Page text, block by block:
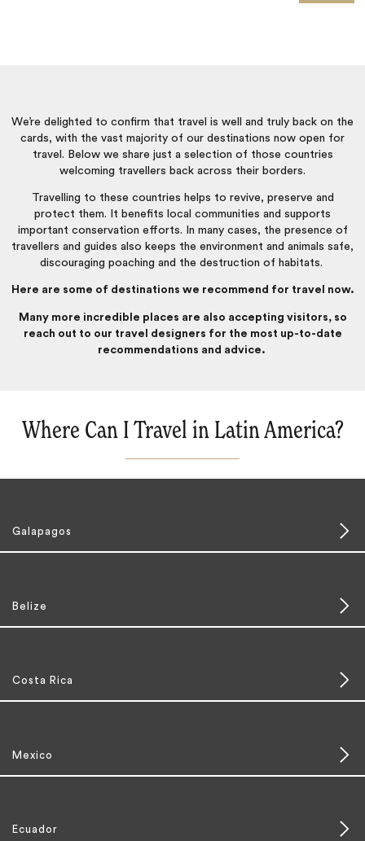
We’re delighted to confirm that travel is well and truly back on the
cards, with the vast majority of our destinations now open for
travel. Below we share just a selection of those countries
welcoming travellers back across their borders.
Travelling to these countries helps to revive, preserve and
protect them. It benefits local communities and supports
important conservation efforts. In many cases, the presence of
travellers and guides also keeps the environment and animals safe,
discouraging poaching and the destruction of habitats.
Here are some of destinations we recommend for travel now.
Many more incredible places are also accepting visitors, so
reach out to our travel designers for the most up-to-date
recommendations and advice.
Where Can I Travel in Latin America?
Galapagos
Belize
Costa Rica
Mexico
Ecuador